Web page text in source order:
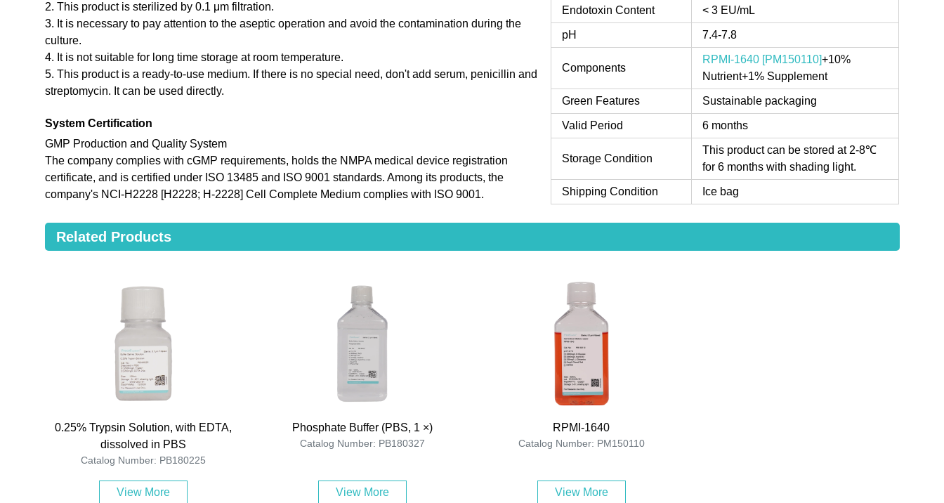
2. This product is sterilized by 0.1 μm filtration.
3. It is necessary to pay attention to the aseptic operation and avoid the contamination during the
culture.
4. It is not suitable for long time storage at room temperature.
5. This product is a ready-to-use medium. If there is no special need, don't add serum, penicillin and
streptomycin. It can be used directly.
System Certification
GMP Production and Quality System
The company complies with cGMP requirements, holds the NMPA medical device registration
certificate, and is certified under ISO 13485 and ISO 9001 standards. Among its products, the
company's NCI-H2228 [H2228; H-2228] Cell Complete Medium complies with ISO 9001.
Endotoxin Content < 3 EU/mL
pH 7.4-7.8
Components
RPMI-1640 [PM150110]+10%
Nutrient+1% Supplement
Green Features Sustainable packaging
Valid Period 6 months
Storage Condition
This product can be stored at 2-8℃
for 6 months with shading light.
Shipping Condition Ice bag
Related Products
0.25% Trypsin Solution, with EDTA,
dissolved in PBS
Catalog Number: PB180225
View More
Phosphate Buffer (PBS, 1 ×)
Catalog Number: PB180327
View More
RPMI-1640
Catalog Number: PM150110
View More